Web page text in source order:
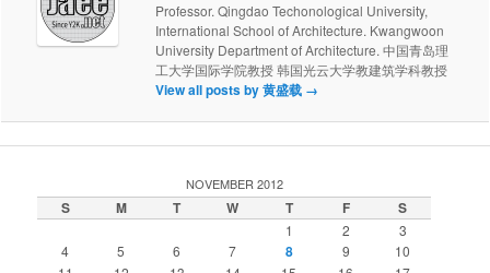
Professor. Qingdao Techonological University,
International School of Architecture. Kwangwoon
University Department of Architecture. 中国青岛理
工大学国际学院教授 韩国光云大学教建筑学科教授
View all posts by 黄盛载 →
NOVEMBER 2012
S M T W T F S
1 2
3
4
5 6 7 8 9
10